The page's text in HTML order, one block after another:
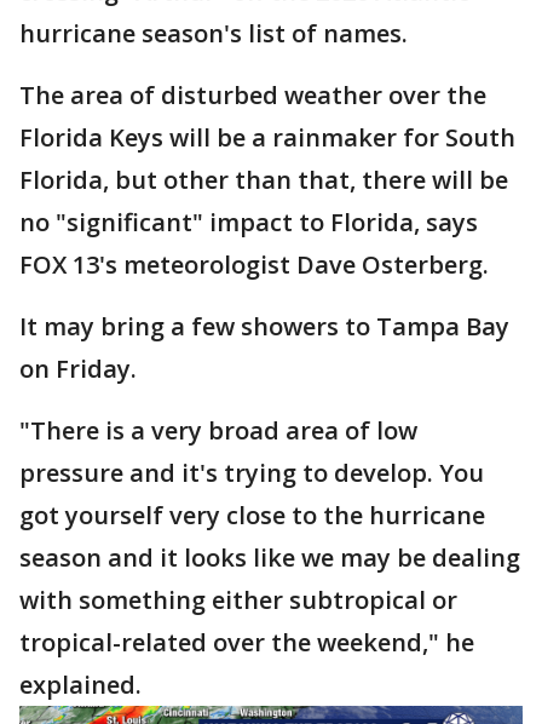
hurricane season's list of names.
The area of disturbed weather over the
Florida Keys will be a rainmaker for South
Florida, but other than that, there will be
no "significant" impact to Florida, says
FOX 13's meteorologist Dave Osterberg.
It may bring a few showers to Tampa Bay
on Friday.
"There is a very broad area of low
pressure and it's trying to develop. You
got yourself very close to the hurricane
season and it looks like we may be dealing
with something either subtropical or
tropical-related over the weekend," he
explained.